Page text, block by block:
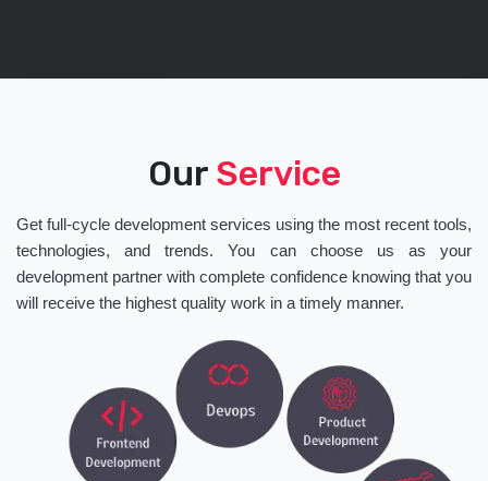
Our Service
Get full-cycle development services using the most recent tools,
technologies, and trends. You can choose us as your
development partner with complete confidence knowing that you
will receive the highest quality work in a timely manner.